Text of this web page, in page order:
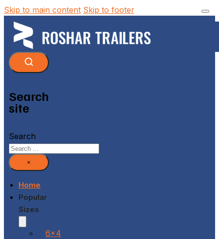
Skip to main content Skip to footer
Search
site
Search
×
Home
Popular
Sizes
6x4